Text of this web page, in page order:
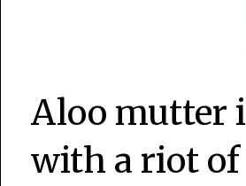
Aloo mutter
with a riot of